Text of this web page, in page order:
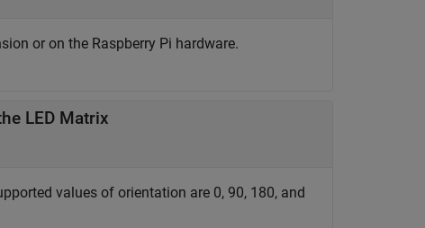
or on the Raspberry Pi hardware.
LED Matrix
values of orientation are 0, 90, 180, and